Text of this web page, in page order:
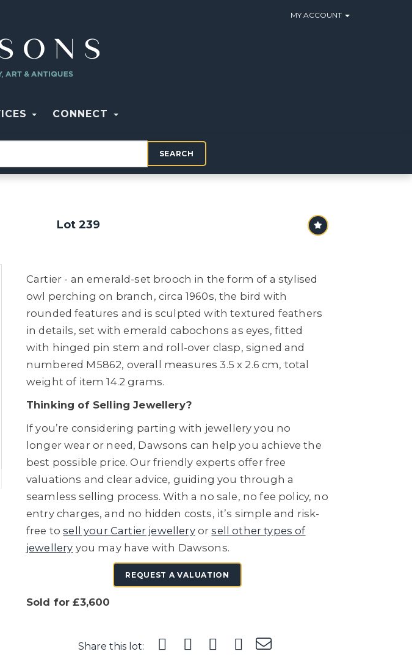
MY ACCOUNT
CONNECT
SEARCH
Lot 239
Cartier - an emerald-set brooch in the form of a stylised
owl perching on branch, circa 1960s, the bird with
rounded features and is sculpted with textured feathers
in details, set with emerald cabochons as eyes, fitted
with hinged pin stem and roll-over clasp, signed and
numbered M5862, overall measures 3.5 x 2.6 cm, total
weight of item 14.2 grams.
Thinking of Selling Jewellery?
If you’re considering parting with jewellery you no
longer wear or need, Dawsons can help you achieve the
best possible price. Our friendly experts offer free
valuations and clear advice, guiding you through a
seamless selling process. With a no sale, no fee policy, no
entry charges, and no hidden costs, it’s simple and risk-
free tosell your Cartier jewelleryorsell other types of
jewellery you may have with Dawsons.
REQUEST A VALUATION
Sold for £3,600
Share this lot: